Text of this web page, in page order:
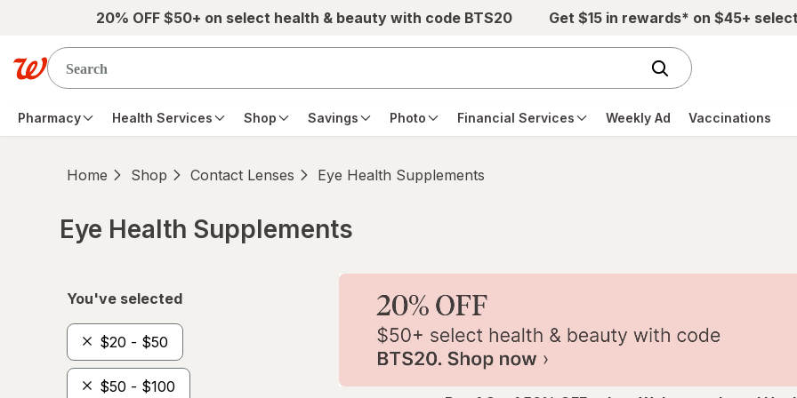
Skip to main content20% OFF $50+ on select health & beauty with code BTS20 Get $15 in rewards* on $45+
Pharmacy Health Services Shop Savings Photo Financial Services Weekly Ad Vaccinations
Home Shop Contact Lenses Eye Health Supplements
Eye Health Supplements
You've selected
$20 - $50
$50 - $100